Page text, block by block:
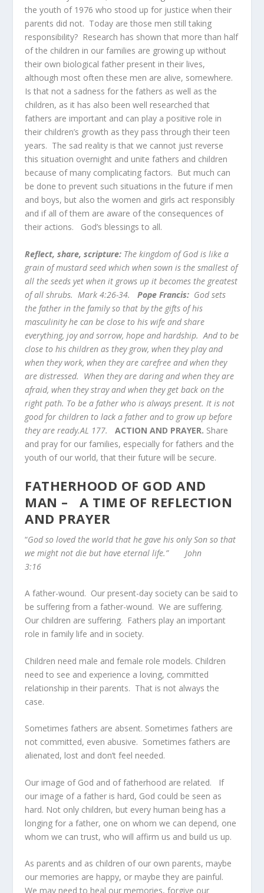
the youth of 1976 who stood up for justice when their
parents did not. Today are those men still taking
responsibility? Research has shown that more than half
of the children in our families are growing up without
their own biological father present in their lives,
although most often these men are alive, somewhere.
Is that not a sadness for the fathers as well as the
children, as it has also been well researched that
fathers are important and can play a positive role in
their children’s growth as they pass through their teen
years. The sad reality is that we cannot just reverse
this situation overnight and unite fathers and children
because of many complicating factors. But much can
be done to prevent such situations in the future if men
and boys, but also the women and girls act responsibly
and if all of them are aware of the consequences of
their actions. God’s blessings to all.
Reflect, share, scripture: The kingdom of God is like a
grain of mustard seed which when sown is the smallest of
all the seeds yet when it grows up it becomes the greatest
of all shrubs. Mark 4:26-34.Pope Francis: God sets
the father in the family so that by the gifts of his
masculinity he can be close to his wife and share
everything, joy and sorrow, hope and hardship. And to be
close to his children as they grow, when they play and
when they work, when they are carefree and when they
are distressed. When they are daring and when they are
afraid, when they stray and when they get back on the
right path. To be a father who is always present. It is not
good for children to lack a father and to grow up before
they are ready.AL 177.ACTION AND PRAYER. Share
and pray for our families, especially for fathers and the
youth of our world, that their future will be secure.
FATHERHOOD OF GOD AND
MAN – A TIME OF REFLECTION
AND PRAYER
“God so loved the world that he gave his only Son so that
we might not die but have eternal life.” John
3:16
A father-wound. Our present-day society can be said to
be suffering from a father-wound. We are suffering.
Our children are suffering. Fathers play an important
role in family life and in society.
Children need male and female role models. Children
need to see and experience a loving, committed
relationship in their parents. That is not always the
case.
Sometimes fathers are absent. Sometimes fathers are
not committed, even abusive. Sometimes fathers are
alienated, lost and don’t feel needed.
Our image of God and of fatherhood are related. If
our image of a father is hard, God could be seen as
hard. Not only children, but every human being has a
longing for a father, one on whom we can depend, one
whom we can trust, who will affirm us and build us up.
As parents and as children of our own parents, maybe
our memories are happy, or maybe they are painful.
We may need to heal our memories, forgive our